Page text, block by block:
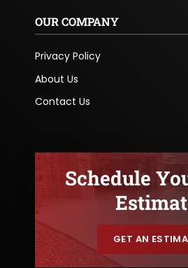
OUR COMPANY
Privacy Policy
About Us
Contact Us
Schedule
GET AN